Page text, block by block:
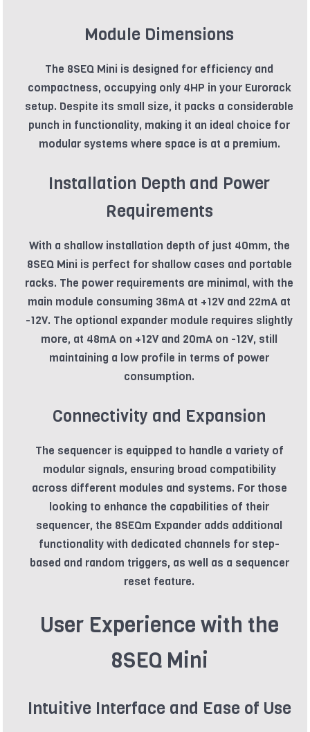
Module Dimensions
The 8SEQ Mini is designed for efficiency and
compactness, occupying only 4HP in your Eurorack
setup. Despite its small size, it packs a considerable
punch in functionality, making it an ideal choice for
modular systems where space is at a premium.
Installation Depth and Power
Requirements
With a shallow installation depth of just 40mm, the
8SEQ Mini is perfect for shallow cases and portable
racks. The power requirements are minimal, with the
main module consuming 36mA at +12V and 22mA at
-12V. The optional expander module requires slightly
more, at 48mA on +12V and 20mA on -12V, still
maintaining a low profile in terms of power
consumption.
Connectivity and Expansion
The sequencer is equipped to handle a variety of
modular signals, ensuring broad compatibility
across different modules and systems. For those
looking to enhance the capabilities of their
sequencer, the 8SEQm Expander adds additional
functionality with dedicated channels for step-
based and random triggers, as well as a sequencer
reset feature.
User Experience with the
8SEQ Mini
Intuitive Interface and Ease of Use